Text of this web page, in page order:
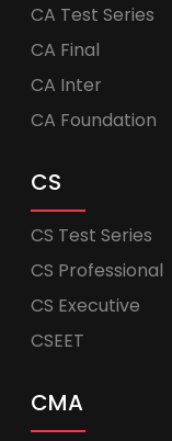
CA Test Series
CA Final
CA Inter
CA Foundation
CS
CS Test Series
CS Professional
CS Executive
CSEET
CMA